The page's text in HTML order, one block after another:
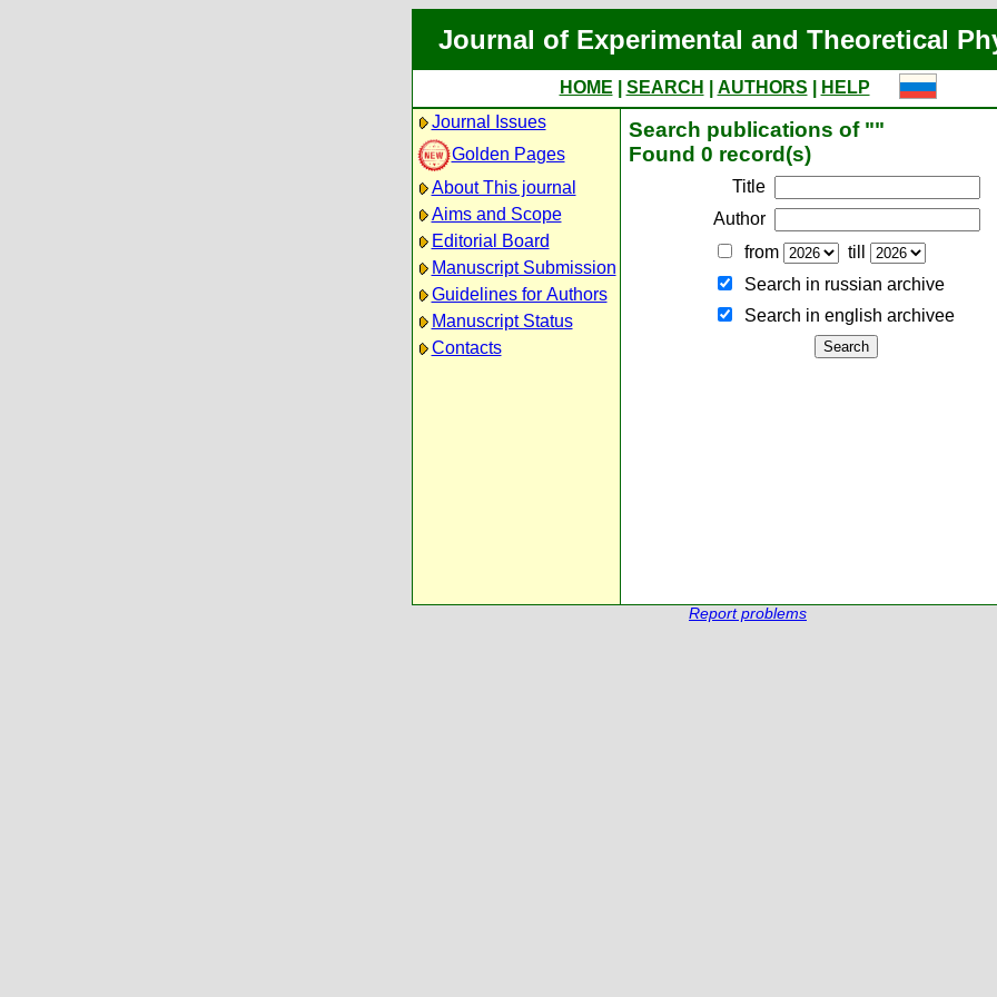
Journal of Experimental and Theoretical
HOME SEARCH AUTHORS
HELP
Journal Issues
Golden Pages
About This journal
Aims and Scope
Editorial Board
Manuscript Submission
Guidelines for Authors
Manuscript Status
Contacts
Search publications of ""
Found 0 record(s)
Title
Author
from
till
Search in russian archive
Search in english archiveе
Report problems